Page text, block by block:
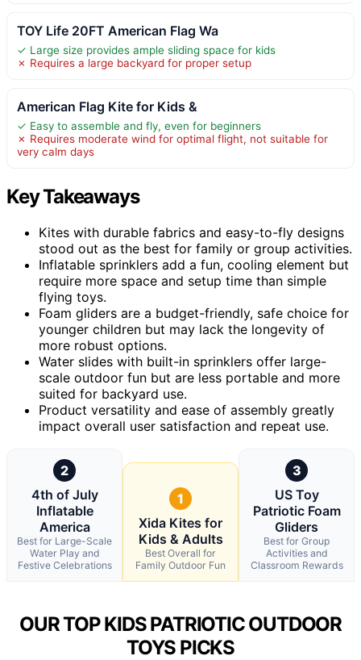
TOY Life 20FT American Flag Wa
✓ Large size provides ample sliding space for kids
✗ Requires a large backyard for proper setup
American Flag Kite for Kids &
✓ Easy to assemble and fly, even for beginners
✗ Requires moderate wind for optimal flight, not suitable for
very calm days
Key Takeaways
Kites with durable fabrics and easy-to-fly designs
stood out as the best for family or group activities.
Inflatable sprinklers add a fun, cooling element but
require more space and setup time than simple
flying toys.
Foam gliders are a budget-friendly, safe choice for
younger children but may lack the longevity of
more robust options.
Water slides with built-in sprinklers offer large-
scale outdoor fun but are less portable and more
suited for backyard use.
Product versatility and ease of assembly greatly
impact overall user satisfaction and repeat use.
2
4th of July
Inflatable
America
Best for Large-Scale
Water Play and
Festive Celebrations
1
Xida Kites for
Kids & Adults
Best Overall for
Family Outdoor Fun
3
US Toy
Patriotic Foam
Gliders
Best for Group
Activities and
Classroom Rewards
OUR TOP KIDS PATRIOTIC OUTDOOR
TOYS PICKS